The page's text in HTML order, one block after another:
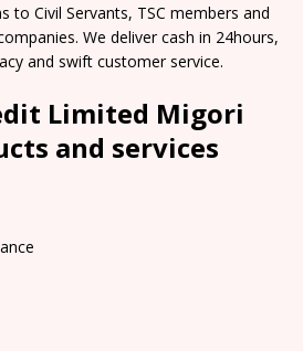
to Civil Servants, TSC members and
We deliver cash in 24hours,
and swift customer service.
Limited Migori
and services